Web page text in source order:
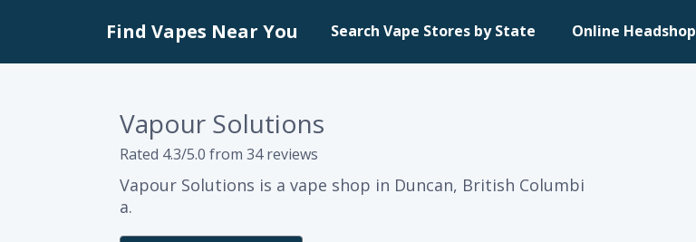
Find Vapes Near You Search Vape Stores by State Online Headshop
Vapour Solutions
Rated 4.3/5.0 from 34 reviews
Vapour Solutions is a vape shop in Duncan, British Columbi
a.